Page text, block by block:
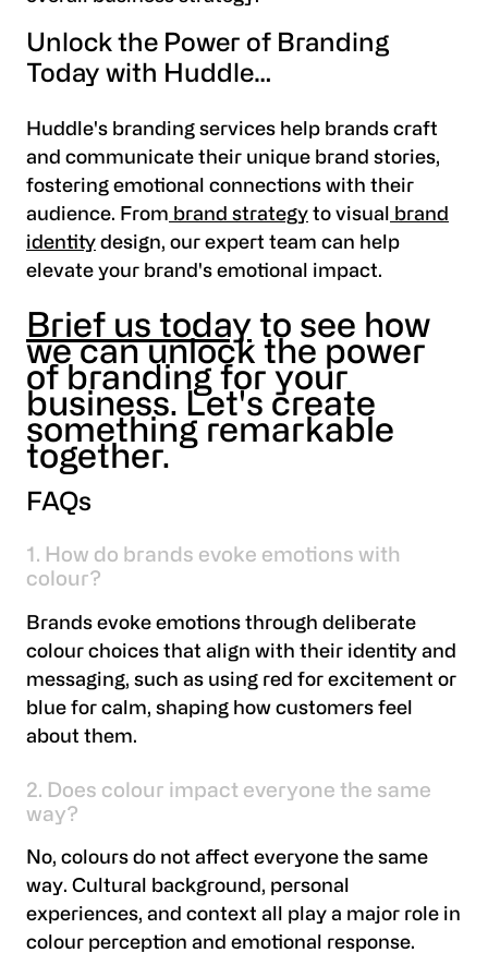
Unlock the Power of Branding
Today with Huddle…
Huddle's branding services help brands craft
and communicate their unique brand stories,
fostering emotional connections with their
audience. From brand strategy to visual
brand
identity design, our expert team can help
elevate your brand's emotional impact.
Brief us today to see how
we can unlock the power
of branding for your
business. Let's create
something remarkable
together.
FAQs
1. How do brands evoke emotions with
colour?
Brands evoke emotions through deliberate
colour choices that align with their identity and
messaging, such as using red for excitement or
blue for calm, shaping how customers feel
about them.
2. Does colour impact everyone the same
way?
No, colours do not affect everyone the same
way. Cultural background, personal
experiences, and context all play a major role in
colour perception and emotional response.